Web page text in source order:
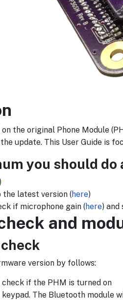
on the original Phone Module
update. This User Guide is
you should
latest version (here)
if microphone gain (here) and
and
version by follows:
if the PHM is turned on
The Bluetooth module